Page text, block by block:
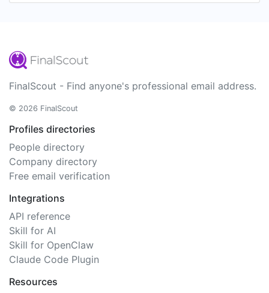
FinalScout - Find anyone's professional email address.
© 2026 FinalScout
Profiles directories
People directory
Company directory
Free email verification
Integrations
API reference
Skill for AI
Skill for OpenClaw
Claude Code Plugin
Resources